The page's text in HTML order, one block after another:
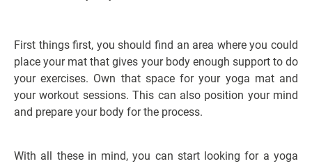
First things first, you should find an area where you could
place your mat that gives your body enough support to do
your exercises. Own that space for your yoga mat and
your workout sessions. This can also position your mind
and prepare your body for the process.
With all these in mind, you can start looking for a yoga